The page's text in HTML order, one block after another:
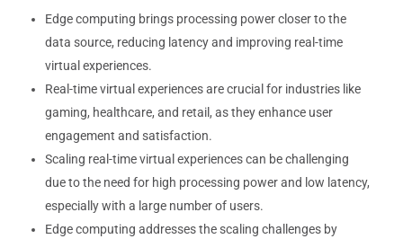
Edge computing brings processing power closer to the
data source, reducing latency and improving real-time
virtual experiences.
Real-time virtual experiences are crucial for industries like
gaming, healthcare, and retail, as they enhance user
engagement and satisfaction.
Scaling real-time virtual experiences can be challenging
due to the need for high processing power and low latency,
especially with a large number of users.
Edge computing addresses the scaling challenges by